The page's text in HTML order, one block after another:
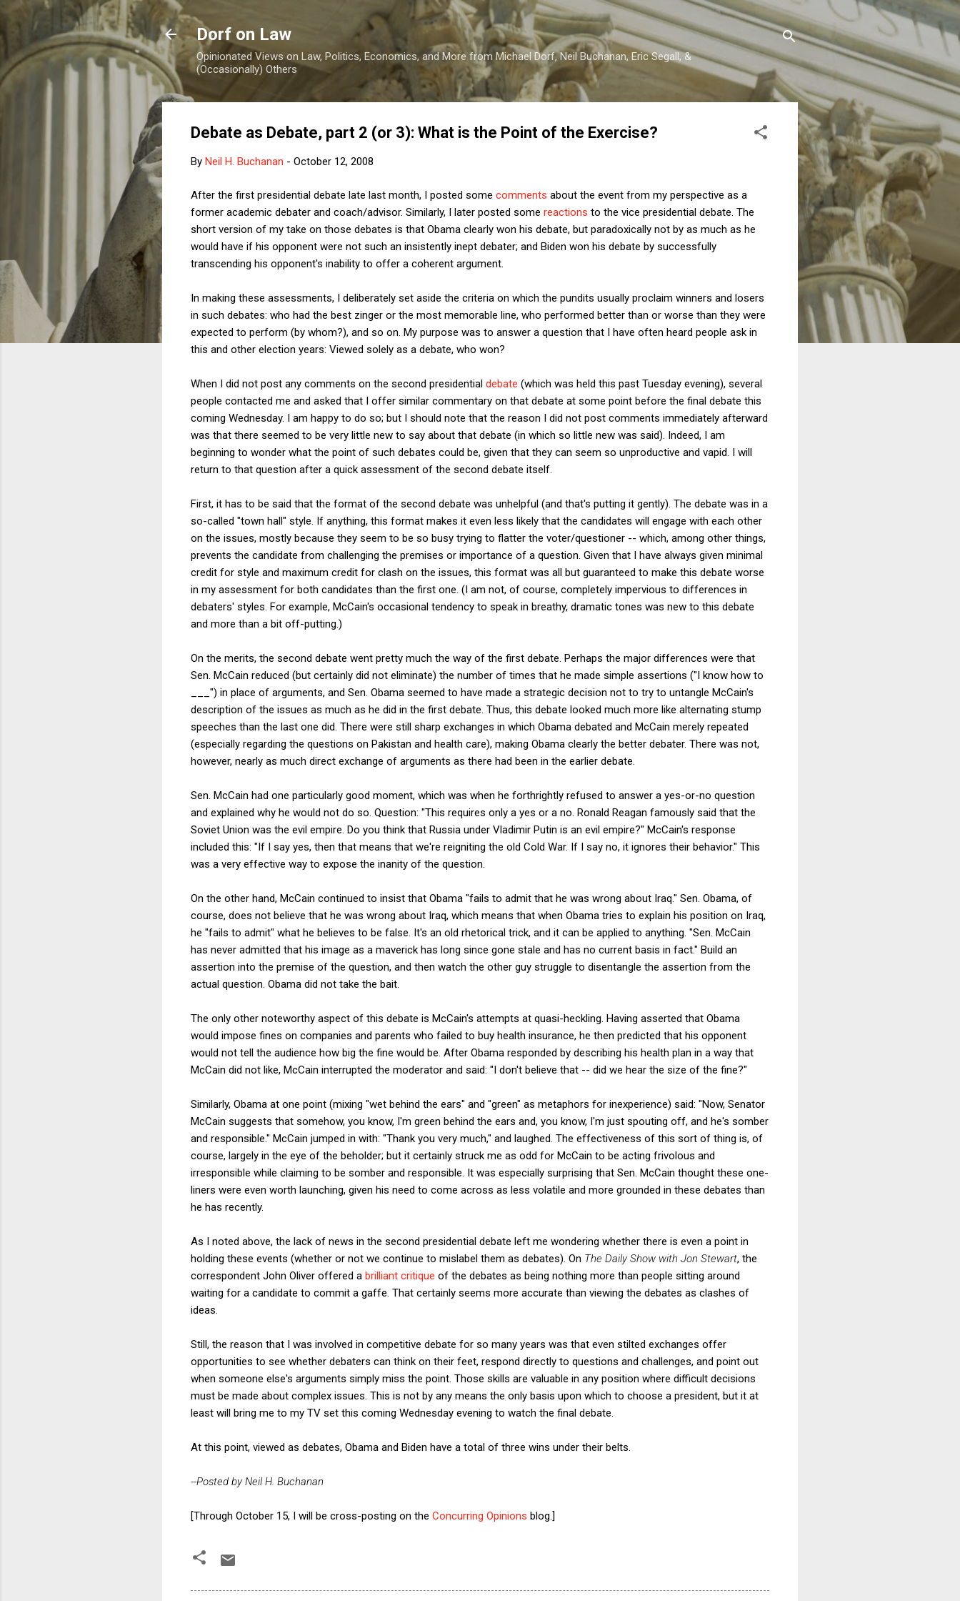
Skip to main content
Dorf on Law
Opinionated Views on Law, Politics, Economics, and More from Michael Dorf, Neil Buchanan, Eric Segall, &
(Occasionally) Others
Debate as Debate, part 2 (or 3): What is the Point of the Exercise?
By Neil H. Buchanan - October 12, 2008
After the first presidential debate late last month, I posted some comments about the event from my perspective as a
former academic debater and coach/advisor. Similarly, I later posted some reactions to the vice presidential debate. The
short version of my take on those debates is that Obama clearly won his debate, but paradoxically not by as much as he
would have if his opponent were not such an insistently inept debater; and Biden won his debate by successfully
transcending his opponent's inability to offer a coherent argument.
In making these assessments, I deliberately set aside the criteria on which the pundits usually proclaim winners and losers
in such debates: who had the best zinger or the most memorable line, who performed better than or worse than they were
expected to perform (by whom?), and so on. My purpose was to answer a question that I have often heard people ask in
this and other election years: Viewed solely as a debate, who won?
When I did not post any comments on the second presidential debate (which was held this past Tuesday evening), several
people contacted me and asked that I offer similar commentary on that debate at some point before the final debate this
coming Wednesday. I am happy to do so; but I should note that the reason I did not post comments immediately afterward
was that there seemed to be very little new to say about that debate (in which so little new was said). Indeed, I am
beginning to wonder what the point of such debates could be, given that they can seem so unproductive and vapid. I will
return to that question after a quick assessment of the second debate itself.
First, it has to be said that the format of the second debate was unhelpful (and that's putting it gently). The debate was in a
so-called "town hall" style. If anything, this format makes it even less likely that the candidates will engage with each other
on the issues, mostly because they seem to be so busy trying to flatter the voter/questioner -- which, among other things,
prevents the candidate from challenging the premises or importance of a question. Given that I have always given minimal
credit for style and maximum credit for clash on the issues, this format was all but guaranteed to make this debate worse
in my assessment for both candidates than the first one. (I am not, of course, completely impervious to differences in
debaters' styles. For example, McCain's occasional tendency to speak in breathy, dramatic tones was new to this debate
and more than a bit off-putting.)
On the merits, the second debate went pretty much the way of the first debate. Perhaps the major differences were that
Sen. McCain reduced (but certainly did not eliminate) the number of times that he made simple assertions ("I know how to
___") in place of arguments, and Sen. Obama seemed to have made a strategic decision not to try to untangle McCain's
description of the issues as much as he did in the first debate. Thus, this debate looked much more like alternating stump
speeches than the last one did. There were still sharp exchanges in which Obama debated and McCain merely repeated
(especially regarding the questions on Pakistan and health care), making Obama clearly the better debater. There was not,
however, nearly as much direct exchange of arguments as there had been in the earlier debate.
Sen. McCain had one particularly good moment, which was when he forthrightly refused to answer a yes-or-no question
and explained why he would not do so. Question: "This requires only a yes or a no. Ronald Reagan famously said that the
Soviet Union was the evil empire. Do you think that Russia under Vladimir Putin is an evil empire?" McCain's response
included this: "If I say yes, then that means that we're reigniting the old Cold War. If I say no, it ignores their behavior." This
was a very effective way to expose the inanity of the question.
On the other hand, McCain continued to insist that Obama "fails to admit that he was wrong about Iraq." Sen. Obama, of
course, does not believe that he was wrong about Iraq, which means that when Obama tries to explain his position on Iraq,
he "fails to admit" what he believes to be false. It's an old rhetorical trick, and it can be applied to anything. "Sen. McCain
has never admitted that his image as a maverick has long since gone stale and has no current basis in fact." Build an
assertion into the premise of the question, and then watch the other guy struggle to disentangle the assertion from the
actual question. Obama did not take the bait.
The only other noteworthy aspect of this debate is McCain's attempts at quasi-heckling. Having asserted that Obama
would impose fines on companies and parents who failed to buy health insurance, he then predicted that his opponent
would not tell the audience how big the fine would be. After Obama responded by describing his health plan in a way that
McCain did not like, McCain interrupted the moderator and said: "I don't believe that -- did we hear the size of the fine?"
Similarly, Obama at one point (mixing "wet behind the ears" and "green" as metaphors for inexperience) said: "Now, Senator
McCain suggests that somehow, you know, I'm green behind the ears and, you know, I'm just spouting off, and he's somber
and responsible." McCain jumped in with: "Thank you very much," and laughed. The effectiveness of this sort of thing is, of
course, largely in the eye of the beholder; but it certainly struck me as odd for McCain to be acting frivolous and
irresponsible while claiming to be somber and responsible. It was especially surprising that Sen. McCain thought these one-
liners were even worth launching, given his need to come across as less volatile and more grounded in these debates than
he has recently.
As I noted above, the lack of news in the second presidential debate left me wondering whether there is even a point in
holding these events (whether or not we continue to mislabel them as debates). On The Daily Show with Jon Stewart, the
correspondent John Oliver offered a brilliant critique of the debates as being nothing more than people sitting around
waiting for a candidate to commit a gaffe. That certainly seems more accurate than viewing the debates as clashes of
ideas.
Still, the reason that I was involved in competitive debate for so many years was that even stilted exchanges offer
opportunities to see whether debaters can think on their feet, respond directly to questions and challenges, and point out
when someone else's arguments simply miss the point. Those skills are valuable in any position where difficult decisions
must be made about complex issues. This is not by any means the only basis upon which to choose a president, but it at
least will bring me to my TV set this coming Wednesday evening to watch the final debate.
At this point, viewed as debates, Obama and Biden have a total of three wins under their belts.
--Posted by Neil H. Buchanan
[Through October 15, I will be cross-posting on the Concurring Opinions blog.]